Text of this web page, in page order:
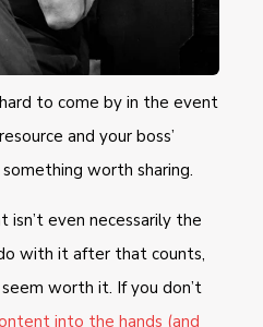
to come by in the event
and your boss’
worth sharing.
even necessarily the
with it after that counts,
worth it. If you don’t
into the hands (and